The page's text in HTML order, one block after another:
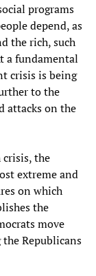
programs
depend, as
the rich, such
a fundamental
crisis is being
to the
attacks on the
crisis, the
extreme and
on which
the
move
Republicans